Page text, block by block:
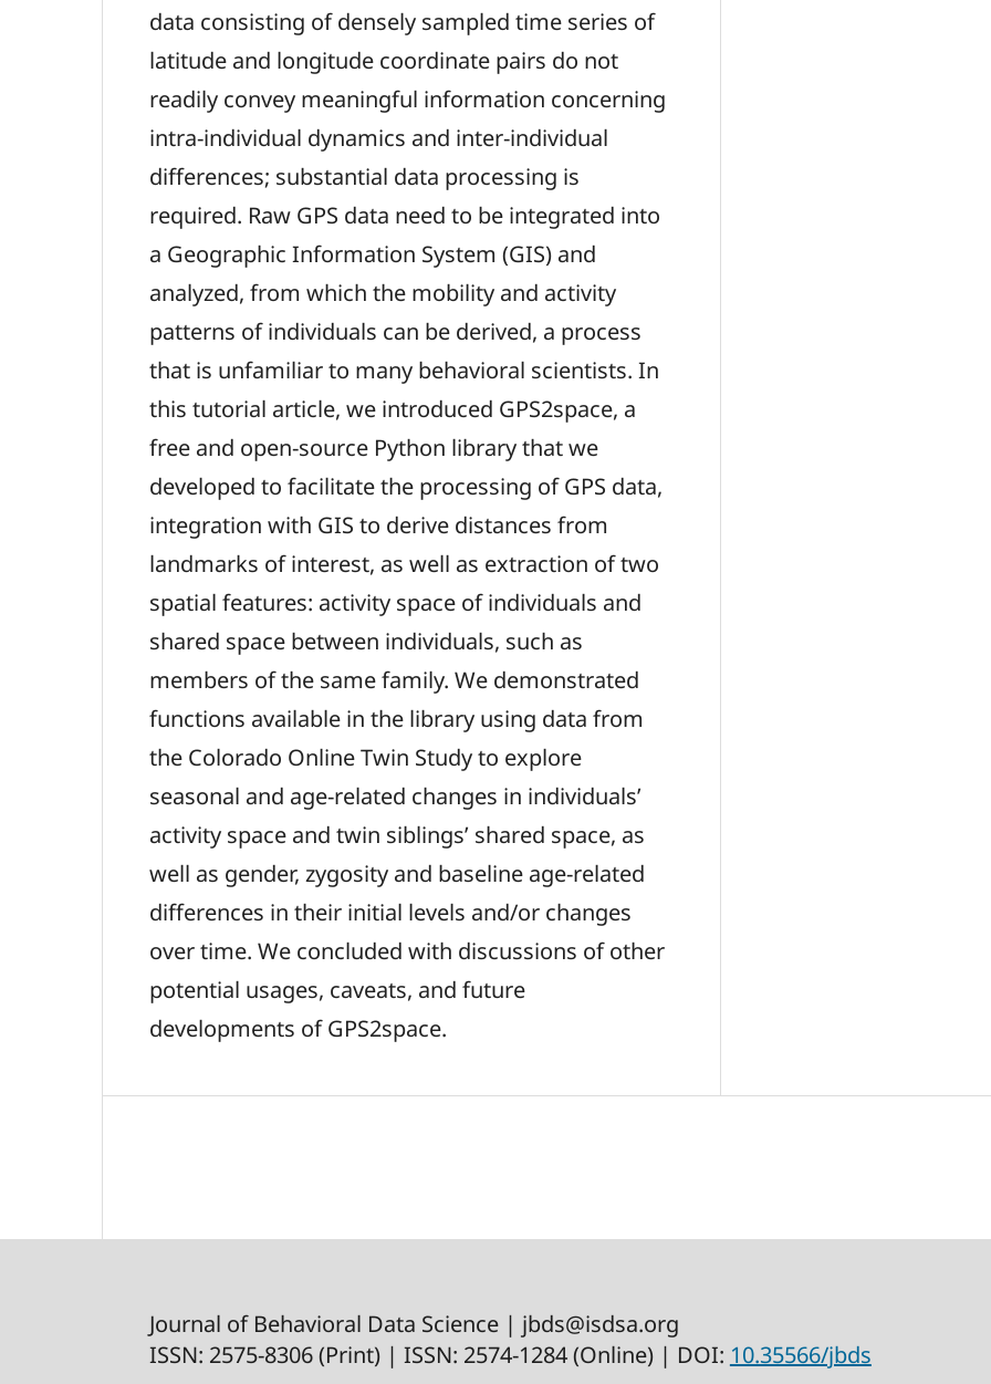
data consisting of densely sampled time series of
latitude and longitude coordinate pairs do not
readily convey meaningful information concerning
intra-individual dynamics and inter-individual
differences; substantial data processing is
required. Raw GPS data need to be integrated into
a Geographic Information System (GIS) and
analyzed, from which the mobility and activity
patterns of individuals can be derived, a process
that is unfamiliar to many behavioral scientists. In
this tutorial article, we introduced GPS2space, a
free and open-source Python library that we
developed to facilitate the processing of GPS data,
integration with GIS to derive distances from
landmarks of interest, as well as extraction of two
spatial features: activity space of individuals and
shared space between individuals, such as
members of the same family. We demonstrated
functions available in the library using data from
the Colorado Online Twin Study to explore
seasonal and age-related changes in individuals’
activity space and twin siblings’ shared space, as
well as gender, zygosity and baseline age-related
differences in their initial levels and/or changes
over time. We concluded with discussions of other
potential usages, caveats, and future
developments of GPS2space.
Journal of Behavioral Data Science | jbds@isdsa.org
ISSN: 2575-8306 (Print) | ISSN: 2574-1284 (Online) | DOI: 10.35566/jbds